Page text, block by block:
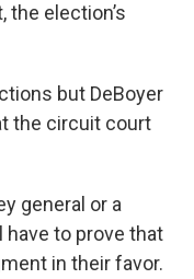
the election’s
but DeBoyer
the circuit court
general or a
to prove that
in their favor.